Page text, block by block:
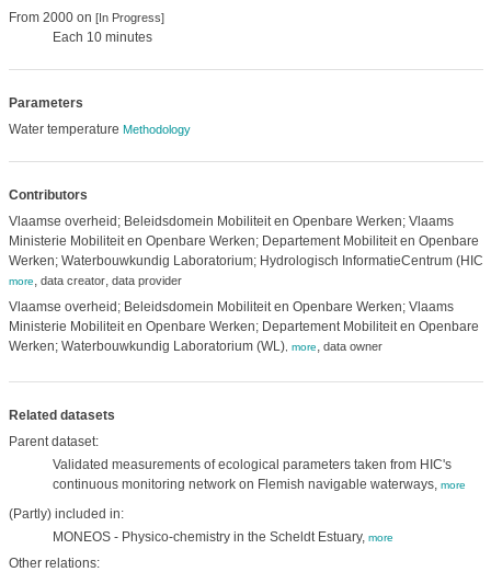
From 2000 on [In Progress]
Each 10 minutes
Parameters
Water temperature Methodology
Contributors
Vlaamse overheid; Beleidsdomein Mobiliteit en Openbare Werken; Vlaams
Ministerie Mobiliteit en Openbare Werken; Departement Mobiliteit en Openbare
Werken; Waterbouwkundig Laboratorium; Hydrologisch InformatieCentrum (HIC)
more, data creator, data provider
Vlaamse overheid; Beleidsdomein Mobiliteit en Openbare Werken; Vlaams
Ministerie Mobiliteit en Openbare Werken; Departement Mobiliteit en Openbare
Werken; Waterbouwkundig Laboratorium (WL), more, data owner
Related datasets
Parent dataset:
Validated measurements of ecological parameters taken from HIC's
continuous monitoring network on Flemish navigable waterways, more
(Partly) included in:
MONEOS - Physico-chemistry in the Scheldt Estuary, more
Other relations: